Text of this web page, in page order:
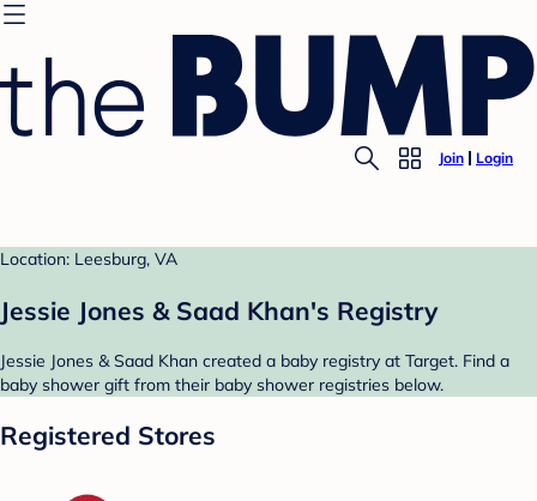
Join Login
Location: Leesburg, VA
Jessie Jones & Saad Khan's Registry
Jessie Jones & Saad Khan created a baby registry at Target. Find a
baby shower gift from their baby shower registries below.
Registered Stores